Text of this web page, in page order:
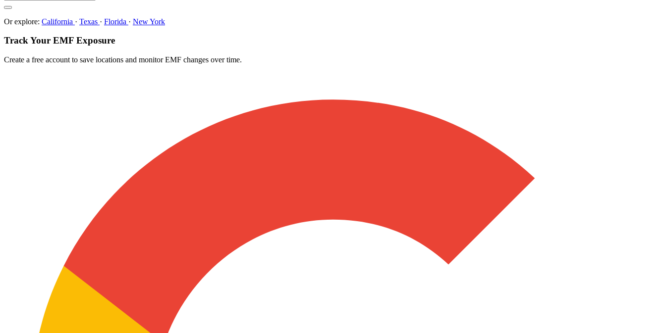
Or explore: California · Texas · Florida · New York
Track Your EMF Exposure
Create a free account to save locations and monitor EMF changes over time.